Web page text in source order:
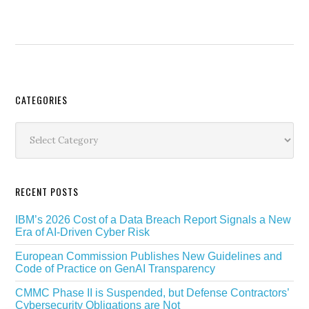
Secondary
Sidebar
CATEGORIES
RECENT POSTS
IBM’s 2026 Cost of a Data Breach Report Signals a New
Era of AI-Driven Cyber Risk
European Commission Publishes New Guidelines and
Code of Practice on GenAI Transparency
CMMC Phase II is Suspended, but Defense Contractors’
Cybersecurity Obligations are Not